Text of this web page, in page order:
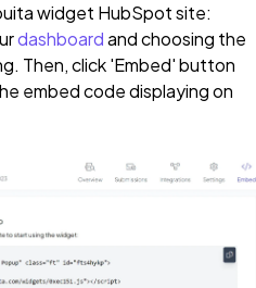
widget HubSpot site:
dashboardand choosing the
Then, click 'Embed' button
embed code displaying on